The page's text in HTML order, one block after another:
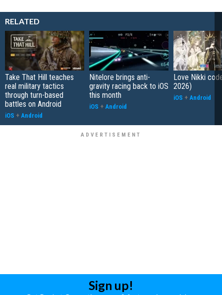
RELATED
Take That Hill teaches
real military tactics
through turn-based
battles on Android
iOS + Android
Nitelore brings anti-
gravity racing back to iOS
this month
iOS + Android
Love Nikki
2026)
iOS + Android
Sign up!